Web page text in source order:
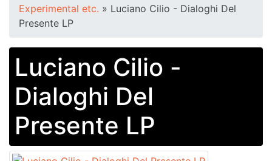
Experimental etc. » Luciano Cilio - Dialoghi Del
Presente LP
Luciano Cilio -
Dialoghi Del
Presente LP